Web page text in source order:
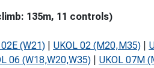
Trail orienteering and accessible
Schools
135m, 11 controls)
(W21) UKOL 02 (M20,M35)
06 (W18,W20,W35) UKOL 07M